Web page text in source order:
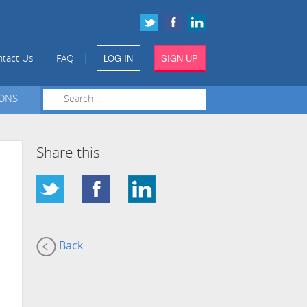
Us FAQ LOG IN SIGN UP
Share this
Back